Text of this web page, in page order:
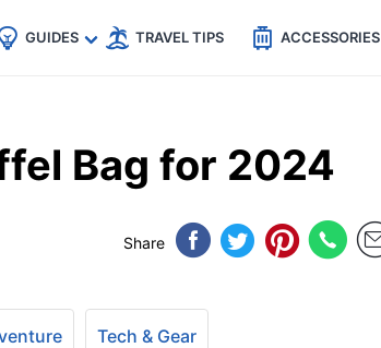
GUIDES TRAVEL TIPS ACCESSORIES
Bag for 2024
Share
Tech & Gear